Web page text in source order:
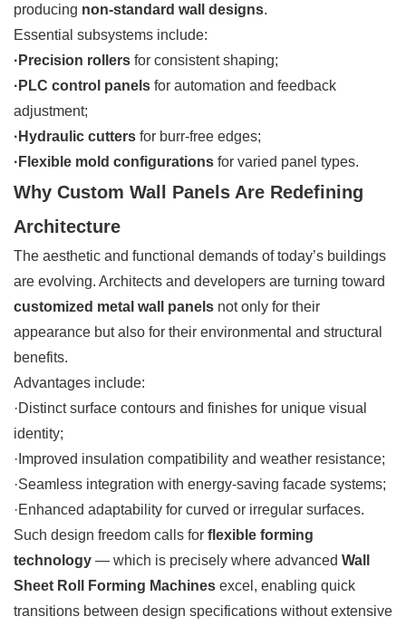
producing non-standard wall designs.
Essential subsystems include:
·Precision rollers for consistent shaping;
·PLC control panels for automation and feedback
adjustment;
·Hydraulic cutters for burr-free edges;
·Flexible mold configurations for varied panel types.
Why Custom Wall Panels Are Redefining
Architecture
The aesthetic and functional demands of today’s buildings
are evolving. Architects and developers are turning toward
customized metal wall panels not only for their
appearance but also for their environmental and structural
benefits.
Advantages include:
·Distinct surface contours and finishes for unique visual
identity;
·Improved insulation compatibility and weather resistance;
·Seamless integration with energy-saving facade systems;
·Enhanced adaptability for curved or irregular surfaces.
Such design freedom calls for flexible forming
technology — which is precisely where advanced Wall
Sheet Roll Forming Machines excel, enabling quick
transitions between design specifications without extensive